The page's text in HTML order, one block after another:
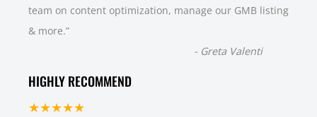
team on content optimization, manage our GMB listing
& more.”
- Greta Valenti
HIGHLY RECOMMEND
★★★★★